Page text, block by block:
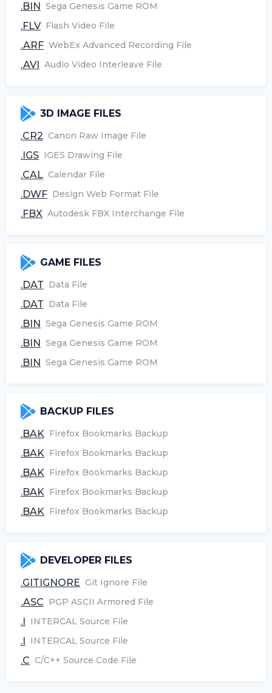
.BIN Sega Genesis Game ROM
.FLV Flash Video File
.ARF WebEx Advanced Recording File
.AVI Audio Video Interleave File
3D IMAGE FILES
.CR2 Canon Raw Image File
.IGS IGES Drawing File
.CAL Calendar File
.DWF Design Web Format File
.FBX Autodesk FBX Interchange File
GAME FILES
.DAT Data File
.DAT Data File
.BIN Sega Genesis Game ROM
.BIN Sega Genesis Game ROM
.BIN Sega Genesis Game ROM
BACKUP FILES
.BAK Firefox Bookmarks Backup
.BAK Firefox Bookmarks Backup
.BAK Firefox Bookmarks Backup
.BAK Firefox Bookmarks Backup
.BAK Firefox Bookmarks Backup
DEVELOPER FILES
.GITIGNORE Git Ignore File
.ASC PGP ASCII Armored File
.I INTERCAL Source File
.I INTERCAL Source File
.C C/C++ Source Code File